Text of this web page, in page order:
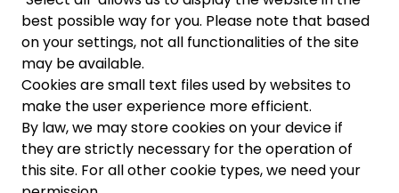
best possible way for you. Please note that based
on your settings, not all functionalities of the site
may be available.
Cookies are small text files used by websites to
make the user experience more efficient.
By law, we may store cookies on your device if
they are strictly necessary for the operation of
this site. For all other cookie types, we need your